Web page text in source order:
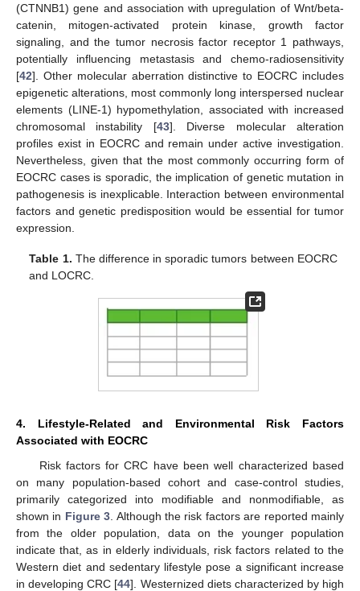
(CTNNB1) gene and association with upregulation of Wnt/beta-
catenin, mitogen-activated protein kinase, growth factor
signaling, and the tumor necrosis factor receptor 1 pathways,
potentially influencing metastasis and chemo-radiosensitivity
[42]. Other molecular aberration distinctive to EOCRC includes
epigenetic alterations, most commonly long interspersed nuclear
elements (LINE-1) hypomethylation, associated with increased
chromosomal instability [43]. Diverse molecular alteration
profiles exist in EOCRC and remain under active investigation.
Nevertheless, given that the most commonly occurring form of
EOCRC cases is sporadic, the implication of genetic mutation in
pathogenesis is inexplicable. Interaction between environmental
factors and genetic predisposition would be essential for tumor
expression.
Table 1. The difference in sporadic tumors between EOCRC
and LOCRC.
4. Lifestyle-Related and Environmental Risk Factors
Associated with EOCRC
Risk factors for CRC have been well characterized based
on many population-based cohort and case-control studies,
primarily categorized into modifiable and nonmodifiable, as
shown in Figure 3 . Although the risk factors are reported mainly
from the older population, data on the younger population
indicate that, as in elderly individuals, risk factors related to the
Western diet and sedentary lifestyle pose a significant increase
in developing CRC [44]. Westernized diets characterized by high